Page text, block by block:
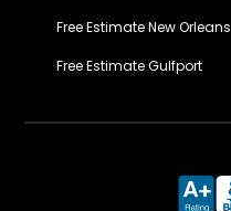
Free Estimate New Orleans
Free Estimate Gulfport